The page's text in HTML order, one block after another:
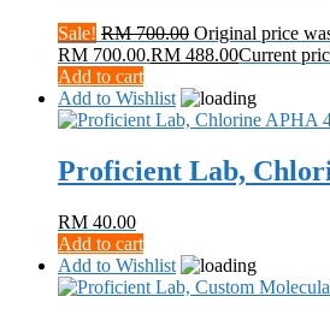
Sale! RM700.00 Original price
RM 700.00.RM 488.00Current
Add to cart
Add to Wishlist
Proficient Lab,
RM 40.00
Add to cart
Add to Wishlist